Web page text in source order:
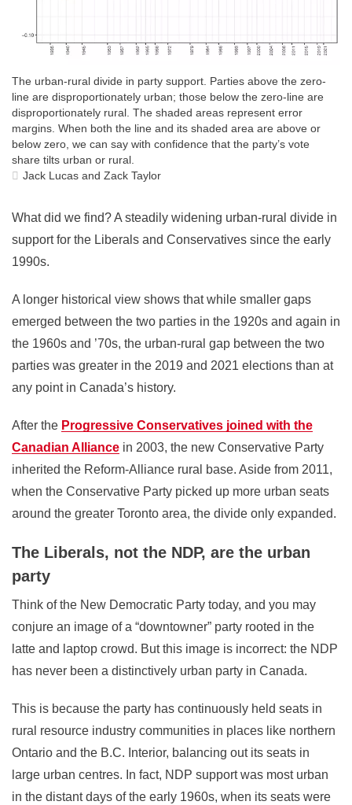
The urban-rural divide in party support. Parties above the zero-
line are disproportionately urban; those below the zero-line are
disproportionately rural. The shaded areas represent error
margins. When both the line and its shaded area are above or
below zero, we can say with confidence that the party’s vote
share tilts urban or rural.
Jack Lucas and Zack Taylor
What did we find? A steadily widening urban-rural divide in
support for the Liberals and Conservatives since the early
1990s.
A longer historical view shows that while smaller gaps
emerged between the two parties in the 1920s and again in
the 1960s and ’70s, the urban-rural gap between the two
parties was greater in the 2019 and 2021 elections than at
any point in Canada’s history.
After the Progressive Conservatives joined with the
Canadian Alliance in 2003, the new Conservative Party
inherited the Reform-Alliance rural base. Aside from 2011,
when the Conservative Party picked up more urban seats
around the greater Toronto area, the divide only expanded.
The Liberals, not the NDP, are the urban
party
Think of the New Democratic Party today, and you may
conjure an image of a “downtowner” party rooted in the
latte and laptop crowd. But this image is incorrect: the NDP
has never been a distinctively urban party in Canada.
This is because the party has continuously held seats in
rural resource industry communities in places like northern
Ontario and the B.C. Interior, balancing out its seats in
large urban centres. In fact, NDP support was most urban
in the distant days of the early 1960s, when its seats were